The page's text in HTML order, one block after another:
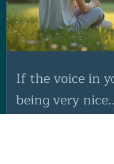
If the voice in
being very